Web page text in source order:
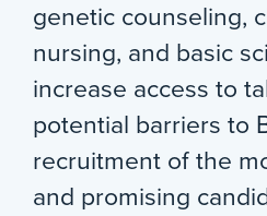
genetic counseling,
nursing, and basic
increase access to
potential barriers to
recruitment of the
and promising